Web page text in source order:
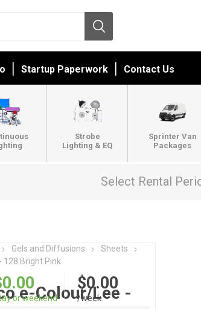
Startup Paperwork Contact Us
Strobe
Lighting & EQ
Sprinter Van
Packages
Select Rental
Gels and Diffusions
Sheets
128 Bright Pink
e-Colour/Lee -
or weekend
$0.00
/week